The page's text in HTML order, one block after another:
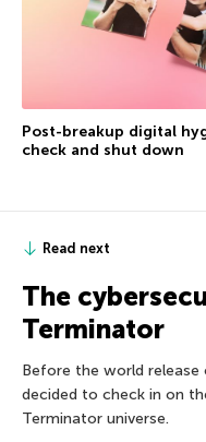
Post-breakup digital
check and shut down
Read next
The
Terminator
Before the world
decided to check in on
Terminator universe.